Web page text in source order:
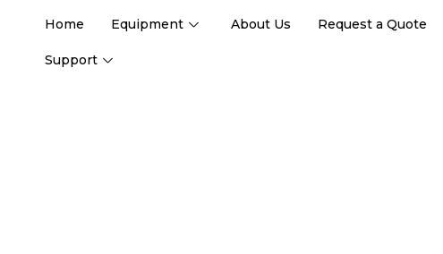
Home Equipment About Us Request a Quote
Support